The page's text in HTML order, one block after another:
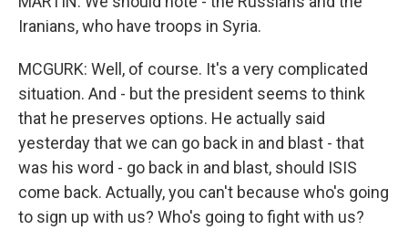
Iranians, who have troops in Syria.
MCGURK: Well, of course. It's a very complicated
situation. And - but the president seems to think
that he preserves options. He actually said
yesterday that we can go back in and blast - that
was his word - go back in and blast, should ISIS
come back. Actually, you can't because who's going
to sign up with us? Who's going to fight with us?